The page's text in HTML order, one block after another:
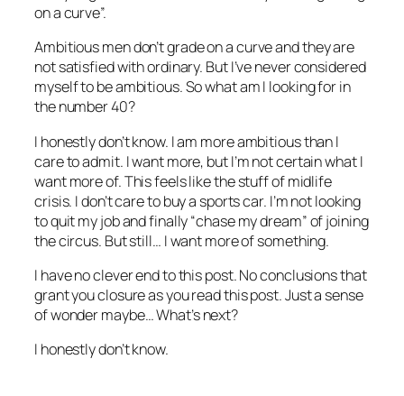
on a curve”.
Ambitious men don’t grade on a curve and they are
not satisfied with ordinary. But I’ve never considered
myself to be ambitious. So what am I looking for in
the number 40?
I honestly don’t know. I am more ambitious than I
care to admit. I want more, but I’m not certain what I
want more of. This feels like the stuff of midlife
crisis. I don’t care to buy a sports car. I’m not looking
to quit my job and finally “chase my dream” of joining
the circus. But still… I want more of something.
I have no clever end to this post. No conclusions that
grant you closure as you read this post. Just a sense
of wonder maybe… What’s next?
I honestly don’t know.